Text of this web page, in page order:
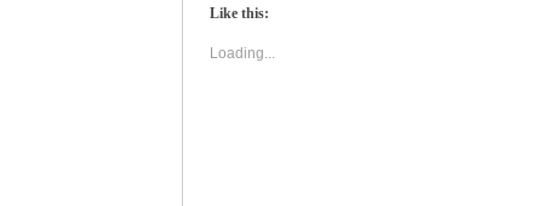
in
window)
Like this:
Loading...